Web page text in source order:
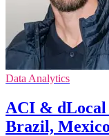
Data Analytics
ACI & dLocal
Brazil, Mexico